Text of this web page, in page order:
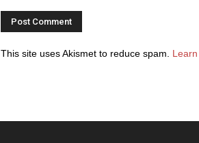
This site uses Akismet to reduce spam.